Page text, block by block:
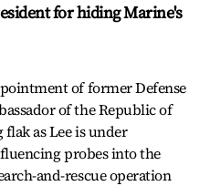
for hiding Marine's
of former Defense
of the Republic of
as Lee is under
probes into the
and-rescue operation